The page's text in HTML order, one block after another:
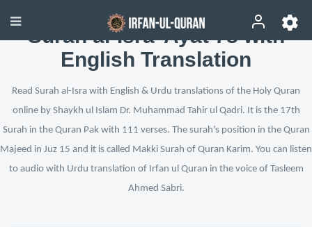
Surah al-Isra’ Ayat 78 with
English Translation
Read Surah al-Isra with English & Urdu translations of the Holy Quran
online by Shaykh ul Islam Dr. Muhammad Tahir ul Qadri. It is the 17th
Surah in the Quran Pak with 111 verses. The surah's position in the Quran
Majeed in Juz 15 and it is called Makki Surah of Quran Karim. You can listen
to audio with Urdu translation of Irfan ul Quran in the voice of Tasleem
Ahmed Sabri.